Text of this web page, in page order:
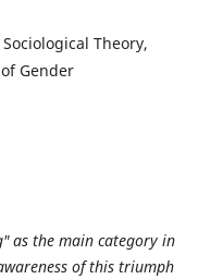
Theory,
Gender
as the main category in
of this triumph